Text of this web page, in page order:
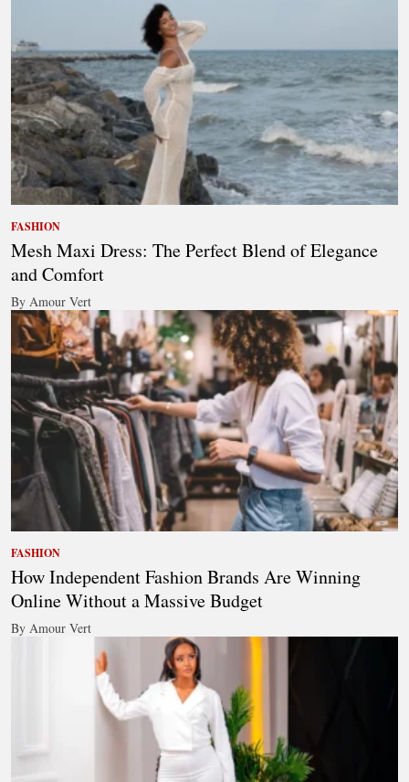
FASHION
Mesh Maxi Dress: The Perfect Blend of Elegance
and Comfort
By Amour Vert
FASHION
How Independent Fashion Brands Are Winning
Online Without a Massive Budget
By Amour Vert